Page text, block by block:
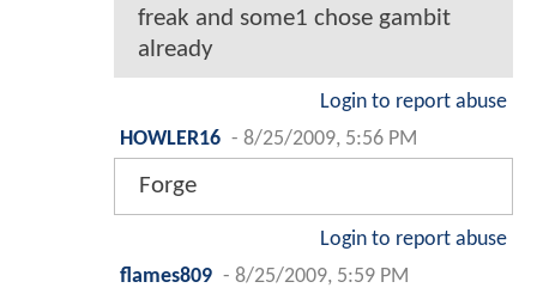
freak and some1 chose gambit
already
Login to report abuse
HOWLER16 - 8/25/2009, 5:56 PM
Forge
Login to report abuse
flames809 - 8/25/2009, 5:59 PM